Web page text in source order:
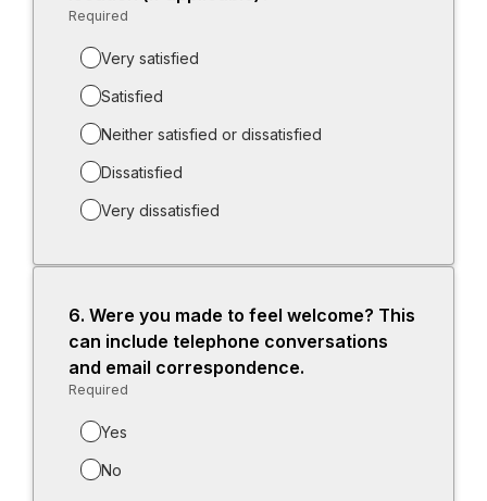
Required
Very satisfied
Satisfied
Neither satisfied or dissatisfied
Dissatisfied
Very dissatisfied
6. Question
6.
Were you made to feel welcome? This
can include telephone conversations
and email correspondence.
Required
Yes
No